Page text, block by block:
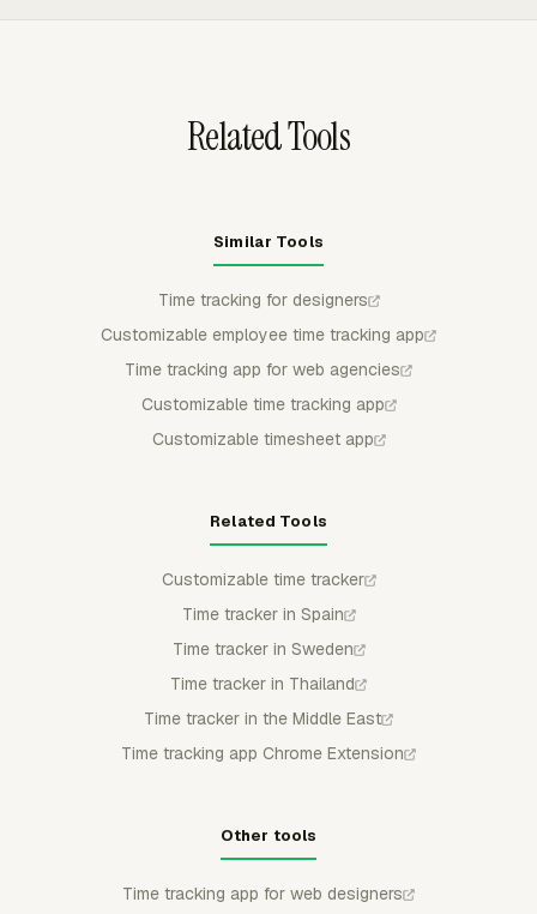
Related Tools
Similar Tools
Time tracking for designers
Customizable employee time tracking app
Time tracking app for web agencies
Customizable time tracking app
Customizable timesheet app
Related Tools
Customizable time tracker
Time tracker in Spain
Time tracker in Sweden
Time tracker in Thailand
Time tracker in the Middle East
Time tracking app Chrome Extension
Other tools
Time tracking app for web designers